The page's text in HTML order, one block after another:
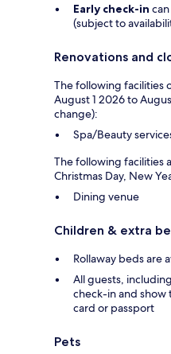
Early check-in
(subject to
Renovations and
The following facilities
August 1 2026 to
change):
Spa/Beauty
The following facilities
Christmas Day, New
Dining venue
Children & extra
Rollaway beds are
All guests,
check-in and
card or passport
Pets